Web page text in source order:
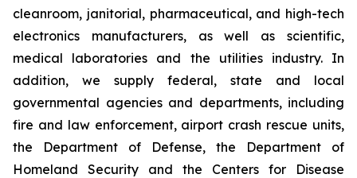
cleanroom, janitorial, pharmaceutical, and high-tech
electronics manufacturers, as well as scientific,
medical laboratories and the utilities industry. In
addition, we supply federal, state and local
governmental agencies and departments, including
fire and law enforcement, airport crash rescue units,
the Department of Defense, the Department of
Homeland Security and the Centers for Disease